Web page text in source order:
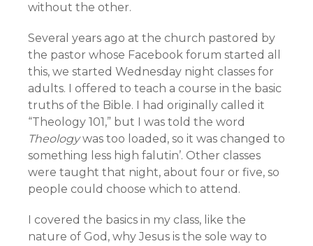
without the other.
Several years ago at the church pastored by
the pastor whose Facebook forum started all
this, we started Wednesday night classes for
adults. I offered to teach a course in the basic
truths of the Bible. I had originally called it
“Theology 101,” but I was told the word
Theologywas too loaded, so it was changed to
something less high falutin’. Other classes
were taught that night, about four or five, so
people could choose which to attend.
I covered the basics in my class, like the
nature of God, why Jesus is the sole way to